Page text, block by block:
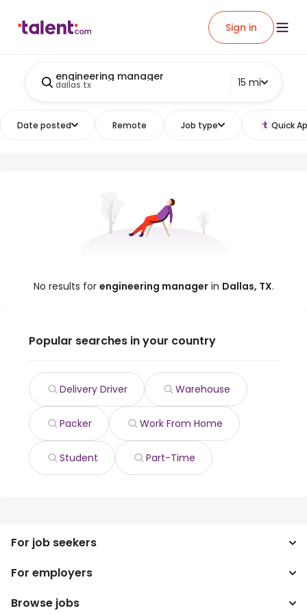
Sign in
engineering manager
dallas tx 15 mi
Date posted Remote Job type Quick
No results for engineering managerin Dallas, TX.
Popular searches in your country
Delivery Driver Warehouse
Packer Work From Home
Student Part-Time
For job seekers
Search jobs
Search salary
For employers
Enterprise
Browse jobs